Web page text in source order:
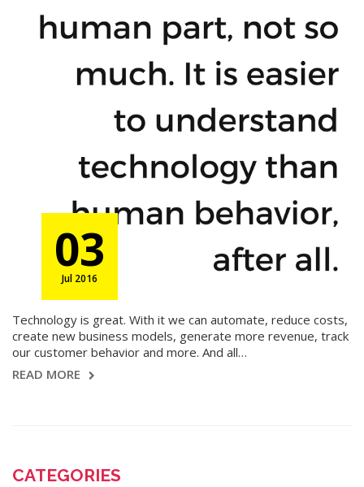
03
Jul 2016
Technology is great. With it we can automate, reduce costs,
create new business models, generate more revenue, track
our customer behavior and more. And all…
READ MORE
CATEGORIES